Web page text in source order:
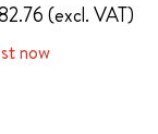
(excl. VAT)
now